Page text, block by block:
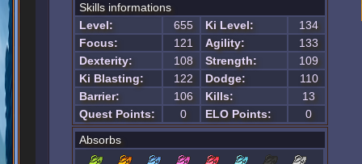
Skills informations
Level:
655 Ki Level:
134
Focus:
121 Agility:
133
Dexterity:
108 Strength:
109
Ki Blasting:
122 Dodge:
110
Barrier:
106 Kills:
13
Quest Points:
0 ELO Points:
0
Absorbs